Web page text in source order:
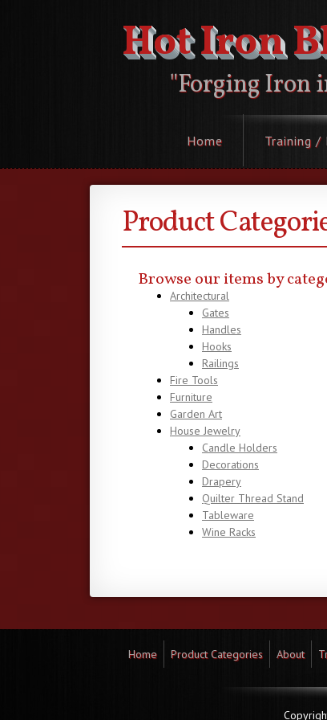
Hot Iron
"Forging Iron
Home Training /
Product
Browse our items by
Architectural
Gates
Handles
Hooks
Railings
Fire Tools
Furniture
Garden Art
House Jewelry
Candle Holders
Decorations
Drapery
Quilter Thread Stand
Tableware
Wine Racks
Home Product Categories About